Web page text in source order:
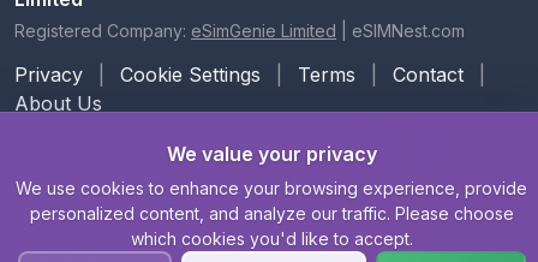
Registered Company: eSimGenie Limited eSIMNest.com
Privacy Cookie Settings Terms Contact
About Us
We value your privacy
We use cookies to enhance your browsing experience, provide
personalized content, and analyze our traffic. Please choose
which cookies you'd like to accept.